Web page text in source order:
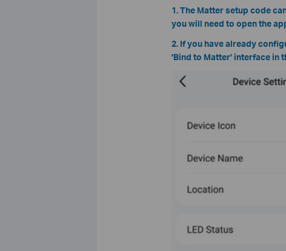
1. The Matter setup code
you will need to open the
2. If you have already
'Bind to Matter' interface in